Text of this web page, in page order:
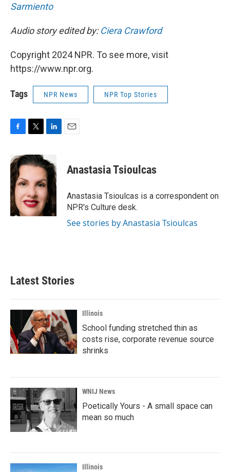
Sarmiento
Audio story edited by:Ciera Crawford
Copyright 2024 NPR. To see more, visit
https://www.npr.org.
Tags NPR News NPR Top Stories
F
c
e
b
o
o
k
T
i
t
e
r
L
n
k
e
d
I
n
E
Anastasia Tsioulcas
Anastasia Tsioulcas is a correspondent on
NPR's Culture desk.
See stories by Anastasia Tsioulcas
Latest Stories
Illinois
School funding stretched thin as
costs rise, corporate revenue source
shrinks
WNIJ News
Poetically Yours - A small space can
mean so much
Illinois